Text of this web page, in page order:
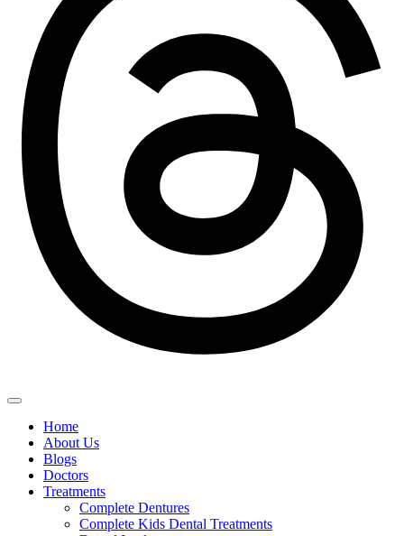
Home
About Us
Blogs
Doctors
Treatments
Complete Dentures
Complete Kids Dental Treatments